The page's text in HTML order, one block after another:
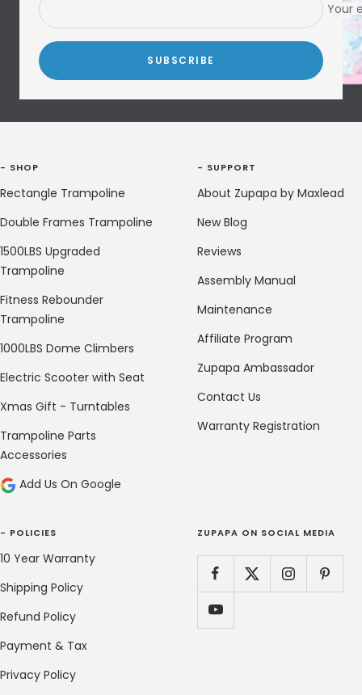
Your
SUBSCRIBE
- SHOP
Rectangle Trampoline
Double Frames Trampoline
1500LBS Upgraded
Trampoline
Fitness Rebounder
Trampoline
1000LBS Dome Climbers
Electric Scooter with Seat
Xmas Gift - Turntables
Trampoline Parts
Accessories
Add Us On Google
- SUPPORT
About Zupapa by Maxlead
New Blog
Reviews
Assembly Manual
Maintenance
Affiliate Program
Zupapa Ambassador
Contact Us
Warranty Registration
- POLICIES
10 Year Warranty
Shipping Policy
Refund Policy
Payment & Tax
Privacy Policy
ZUPAPA ON SOCIAL MEDIA